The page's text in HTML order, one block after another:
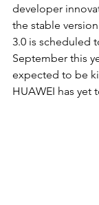
developer
the stable
3.0 is scheduled
September this
expected to be
HUAWEI has yet